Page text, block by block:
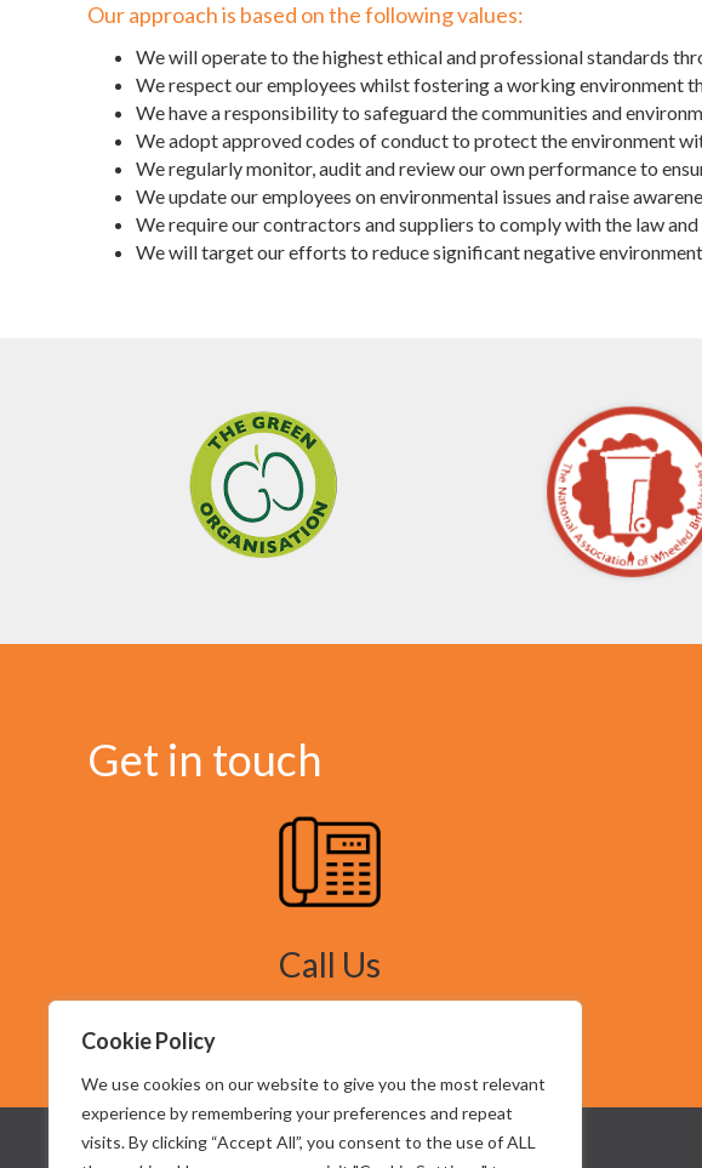
Cookie Policy
We use cookies on our website to give you the most relevant
experience by remembering your preferences and repeat
visits. By clicking “Accept All”, you consent to the use of ALL
Our approach is based on the following values:
We will operate to the highest ethical and professional standards
We respect our employees whilst fostering a working environment
We have a responsibility to safeguard the communities and
We adopt approved codes of conduct to protect the environment
We regularly monitor, audit and review our own performance to
We update our employees on environmental issues and raise
We require our contractors and suppliers to comply with the law
We will target our efforts to reduce significant negative
Get in touch
Call Us